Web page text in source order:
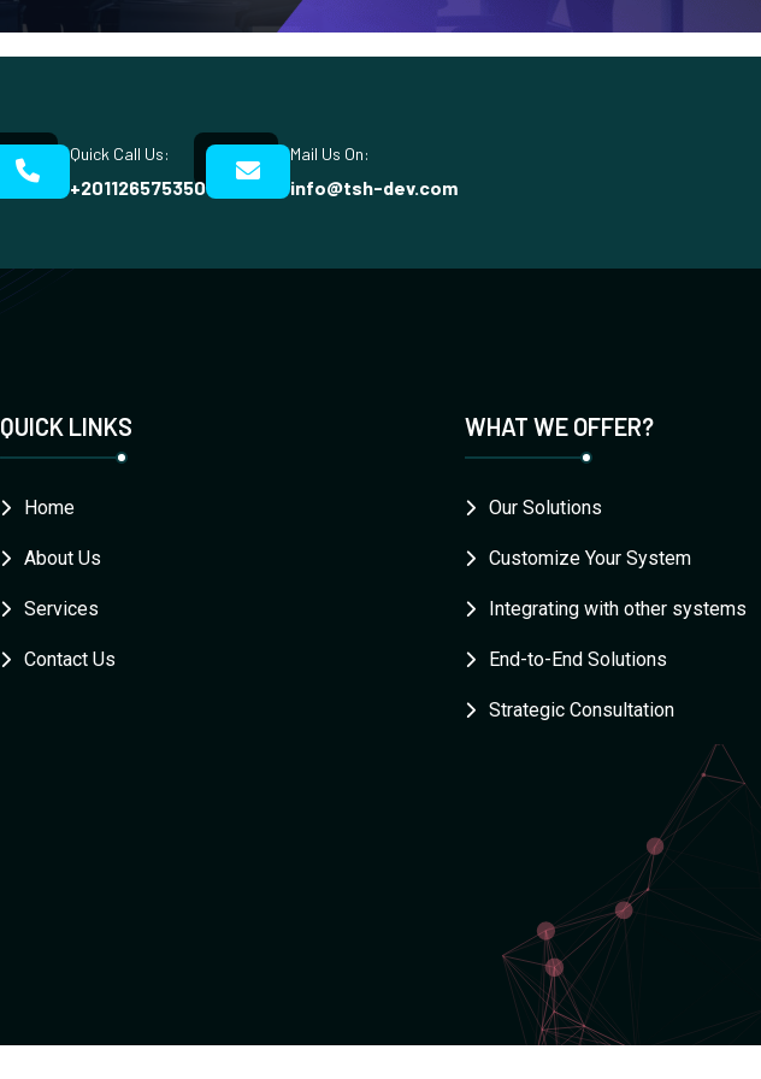
Quick Call Us:
+201126575350
Mail Us On:
info@tsh-dev.com
QUICK LINKS
Home
About Us
Services
Contact Us
WHAT WE OFFER?
Our Solutions
Customize Your System
Integrating with other systems
End-to-End Solutions
Strategic Consultation